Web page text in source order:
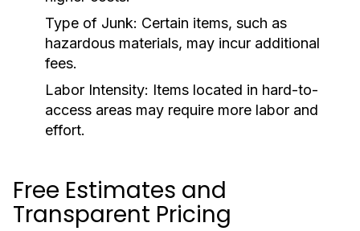
Type of Junk: Certain items, such as
hazardous materials, may incur additional
fees.
Labor Intensity: Items located in hard-to-
access areas may require more labor and
effort.
Free Estimates and
Transparent Pricing